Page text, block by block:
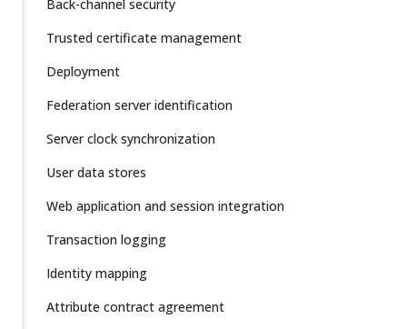
Back-channel security
Trusted certificate management
Deployment
Federation server identification
Server clock synchronization
User data stores
Web application and session integration
Transaction logging
Identity mapping
Attribute contract agreement